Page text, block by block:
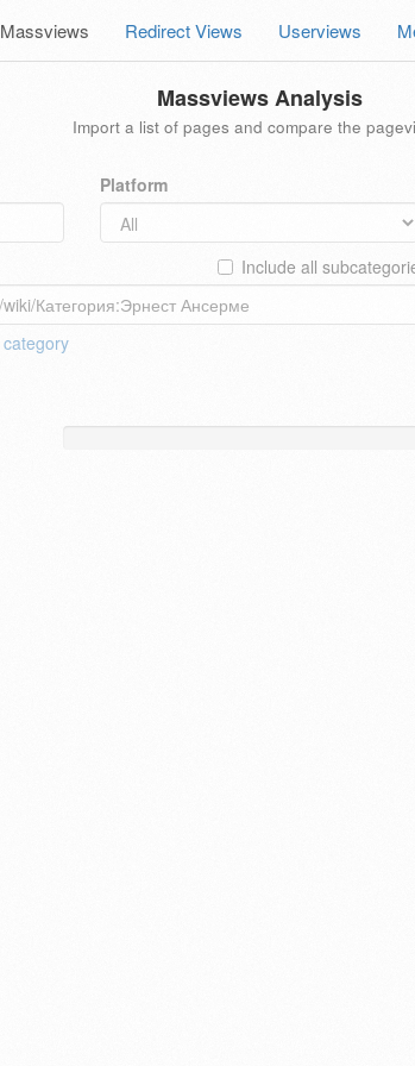
Massviews Redirect Views Userviews
Massviews Analysis
Import a list of pages and compare the
Platform
Include all
category